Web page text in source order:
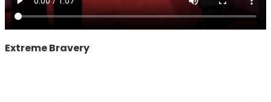
Extreme Bravery